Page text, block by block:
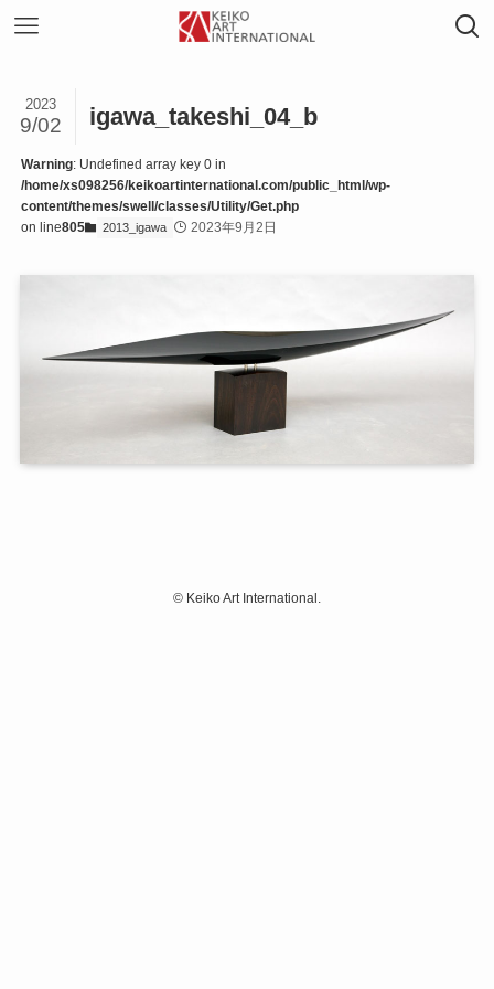
igawa_takeshi_04_b
2023
9/02
Warning: Undefined array key 0 in
/home/xs098256/keikoartinternational.com/public_html/wp-
content/themes/swell/classes/Utility/Get.php
on line805 2013_igawa 2023年9月2日
© Keiko Art International.